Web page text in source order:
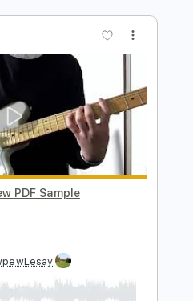
Guitar Pro
Tracks 🎸 Tablature
220 Bpm
Delivery
Add to Cart